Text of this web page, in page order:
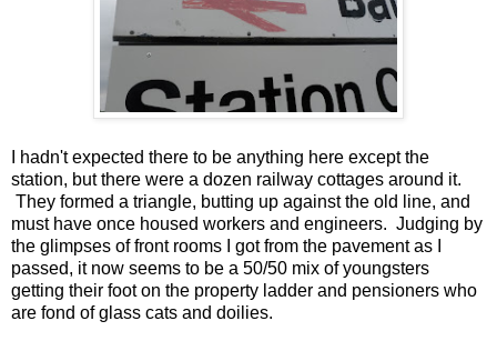
I hadn't expected there to be anything here except the
station, but there were a dozen railway cottages around it.
They formed a triangle, butting up against the old line, and
must have once housed workers and engineers. Judging by
the glimpses of front rooms I got from the pavement as I
passed, it now seems to be a 50/50 mix of youngsters
getting their foot on the property ladder and pensioners who
are fond of glass cats and doilies.